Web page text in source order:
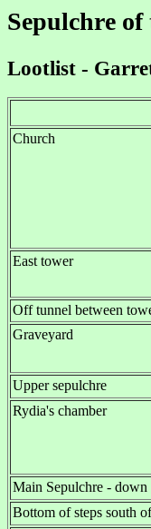
Sepulchre
Lootlist -
Church
East tower
Off tunnel between
Graveyard
Upper sepulchre
Rydia's chamber
Main Sepulchre -
Bottom of steps south